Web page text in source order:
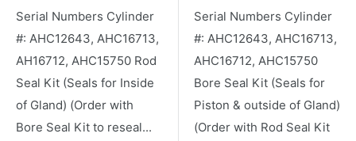
Serial Numbers Cylinder
#: AHC12643, AHC16713,
AH16712, AHC15750 Rod
Seal Kit (Seals for Inside
of Gland) (Order with
Bore Seal Kit to reseal...
Serial Numbers Cylinder
#: AHC12643, AHC16713,
AHC16712, AHC15750
Bore Seal Kit (Seals for
Piston & outside of Gland)
(Order with Rod Seal Kit